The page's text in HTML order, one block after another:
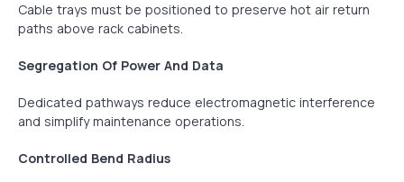
Cable trays must be positioned to preserve hot air return
paths above rack cabinets.
Segregation Of Power And Data
Dedicated pathways reduce electromagnetic interference
and simplify maintenance operations.
Controlled Bend Radius